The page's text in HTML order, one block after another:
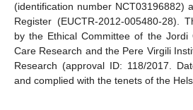
(identification number NCT03196882)
Register (EUCTR-2012-005480-28).
by the Ethical Committee of the Jordi
Care Research and the Pere Virgili
Research (approval ID: 118/2017.
and complied with the tenets of the